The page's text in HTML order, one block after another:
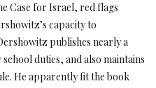
Case for Israel, red flags
capacity to
publishes nearly a
duties, and also maintains
He apparently fit the book